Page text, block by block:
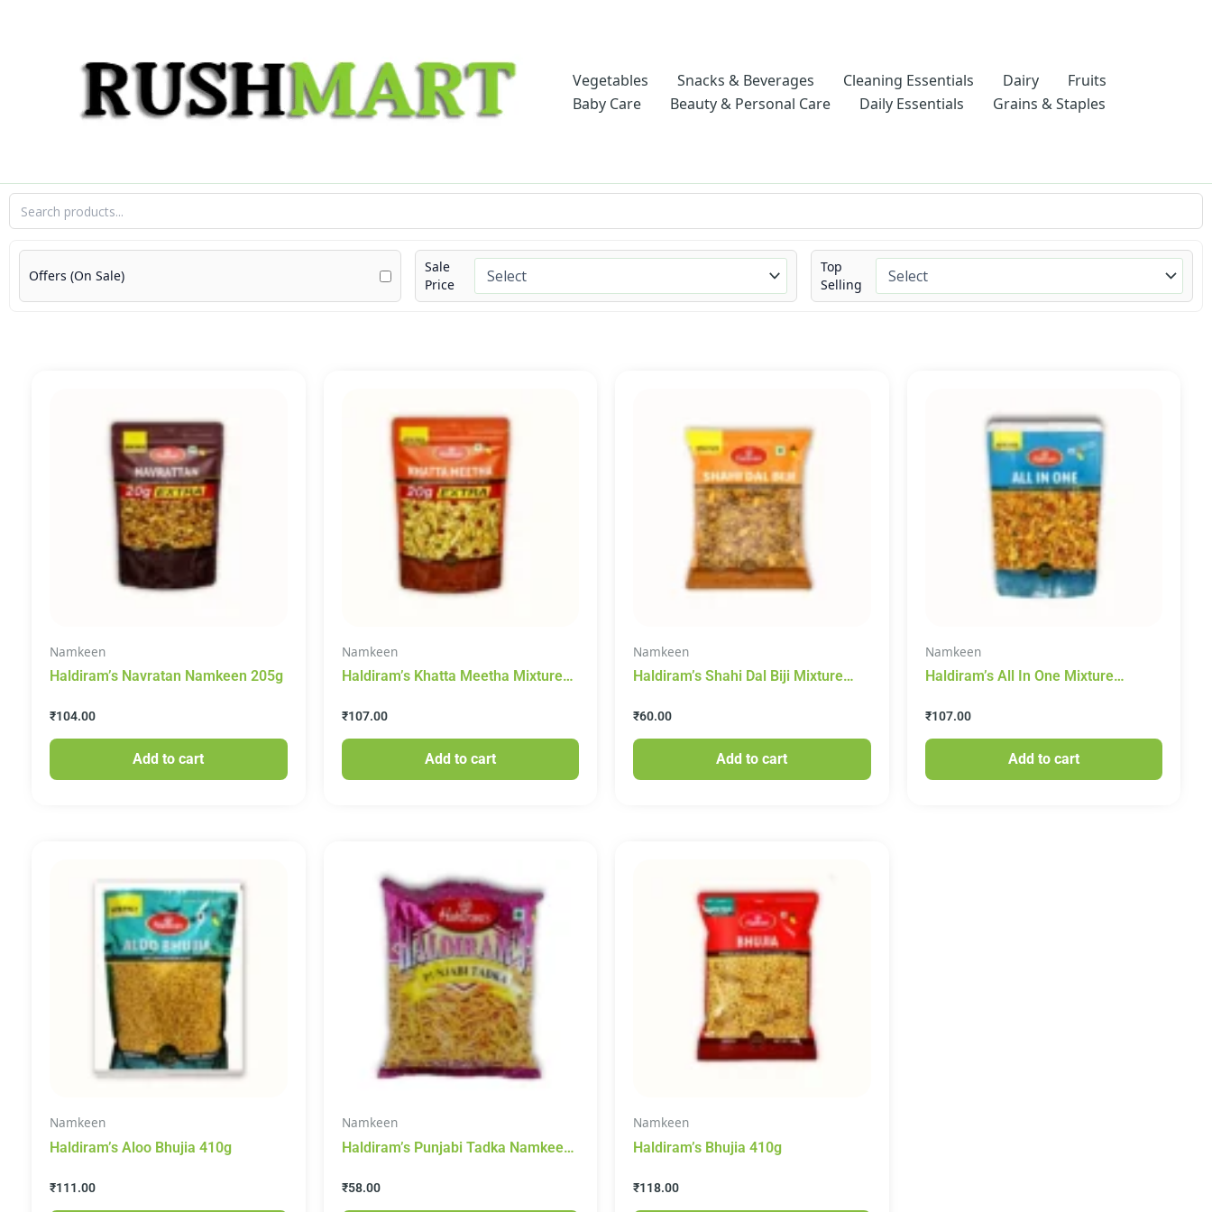
Vegetables
Snacks & Beverages Cleaning Essentials Dairy
Fruits
Baby Care
Beauty & Personal Care Daily Essentials Grains & Staples
Offers (On Sale)
Sale
Price
Top
Selling
Namkeen
Haldiram’s Navratan Namkeen 205g
₹104.00
Add to cart
Namkeen
Haldiram’s Khatta Meetha Mixture
₹107.00
Add to cart
Namkeen
Haldiram’s Shahi Dal Biji Mixture
₹60.00
Add to cart
Namkeen
Haldiram’s All In One Mixture
₹107.00
Add to cart
Namkeen
Haldiram’s Aloo Bhujia 410g
₹111.00
Namkeen
Haldiram’s Punjabi Tadka Namkeen
₹58.00
Namkeen
Haldiram’s Bhujia 410g
₹118.00